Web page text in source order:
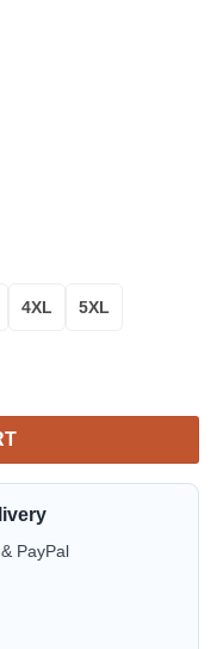
4XL 5XL
Red 1 Amazing
PayPal